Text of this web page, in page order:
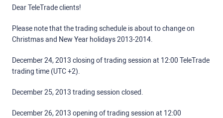
Dear TeleTrade clients!
Please note that the trading schedule is about to change on
Christmas and New Year holidays 2013-2014.
December 24, 2013 closing of trading session at 12:00 TeleTrade
trading time (UTC +2).
December 25, 2013 trading session closed.
December 26, 2013 opening of trading session at 12:00